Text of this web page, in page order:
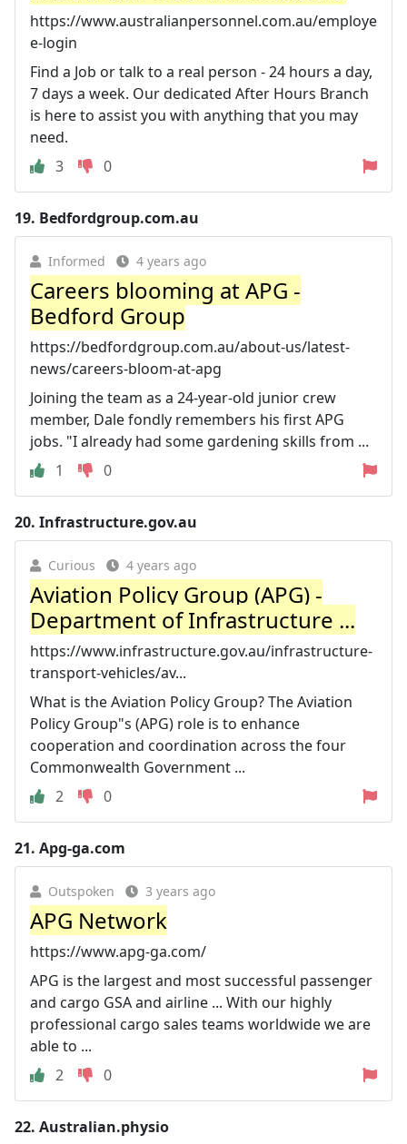
https://www.australianpersonnel.com.au/employe
e-login
Find a Job or talk to a real person - 24 hours a day,
7 days a week. Our dedicated After Hours Branch
is here to assist you with anything that you may
need.
3
0
19. Bedfordgroup.com.au
Informed 4 years ago
Careers blooming at APG -
Bedford Group
https://bedfordgroup.com.au/about-us/latest-
news/careers-bloom-at-apg
Joining the team as a 24-year-old junior crew
member, Dale fondly remembers his first APG
jobs. "I already had some gardening skills from ...
1
0
20. Infrastructure.gov.au
Curious 4 years ago
Aviation Policy Group (APG) -
Department of Infrastructure ...
https://www.infrastructure.gov.au/infrastructure-
transport-vehicles/av...
What is the Aviation Policy Group? The Aviation
Policy Group"s (APG) role is to enhance
cooperation and coordination across the four
Commonwealth Government ...
2
0
21. Apg-ga.com
Outspoken 3 years ago
APG Network
https://www.apg-ga.com/
APG is the largest and most successful passenger
and cargo GSA and airline ... With our highly
professional cargo sales teams worldwide we are
able to ...
2
0
22. Australian.physio